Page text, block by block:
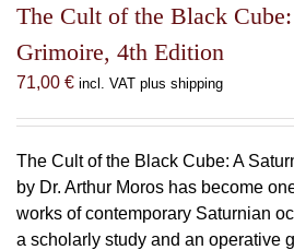
The
may
be
chosen
the
product
page
The Cult of the Black
Grimoire, 4th Edition
71,00 € incl. VAT plus shipping
The Cult of the Black Cube: A
by Dr. Arthur Moros has become
works of contemporary Saturnian
a scholarly study and an operative